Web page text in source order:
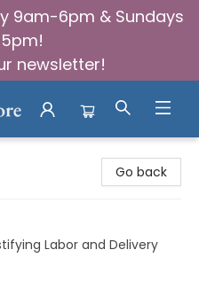
9am-6pm & Sundays
newsletter!
Go back
Labor and Delivery